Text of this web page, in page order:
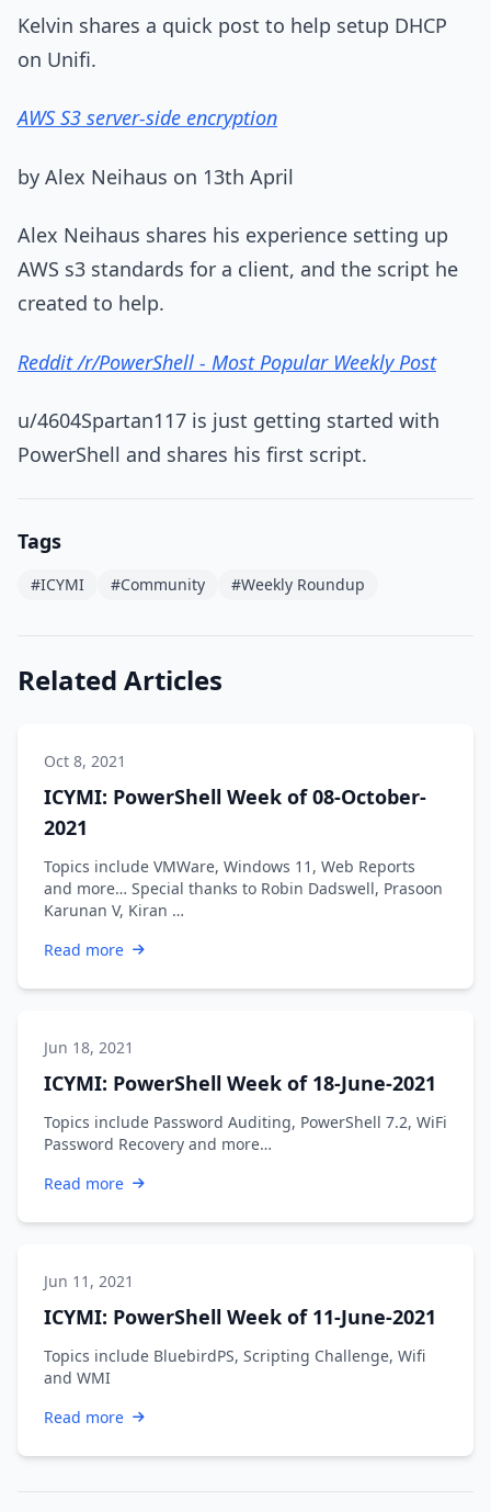
Kelvin shares a quick post to help setup DHCP
on Unifi.
AWS S3 server-side encryption
by Alex Neihaus on 13th April
Alex Neihaus shares his experience setting up
AWS s3 standards for a client, and the script he
created to help.
Reddit /r/PowerShell - Most Popular Weekly Post
u/4604Spartan117 is just getting started with
PowerShell and shares his first script.
Tags
#ICYMI #Community #Weekly Roundup
Related Articles
Oct 8, 2021
ICYMI: PowerShell Week of 08-October-
2021
Topics include VMWare, Windows 11, Web Reports
and more… Special thanks to Robin Dadswell, Prasoon
Karunan V, Kiran …
Read more
Jun 18, 2021
ICYMI: PowerShell Week of 18-June-2021
Topics include Password Auditing, PowerShell 7.2, WiFi
Password Recovery and more…
Read more
Jun 11, 2021
ICYMI: PowerShell Week of 11-June-2021
Topics include BluebirdPS, Scripting Challenge, Wifi
and WMI
Read more